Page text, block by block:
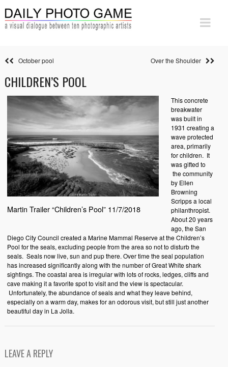
October pool Over the Shoulder
CHILDREN’S POOL
Martin Trailer “Children’s Pool” 11/7/2018
This concrete
breakwater
was built in
1931 creating a
wave protected
area, primarily
for children. It
was gifted to
the community
by Ellen
Browning
Scripps a local
philanthropist.
About 20 years
ago, the San
Diego City Council created a Marine Mammal Reserve at the Children’s
Pool for the seals, excluding people from the area so not to disturb the
seals. Seals now live, sun and pup there. Over time the seal population
has increased significantly along with the number of Great White shark
sightings. The coastal area is irregular with lots of rocks, ledges, cliffs and
cave making it a favorite spot to visit and the view is spectacular.
Unfortunately, the abundance of seals and what they leave behind,
especially on a warm day, makes for an odorous visit, but still just another
beautiful day in La Jolla.
LEAVE A REPLY